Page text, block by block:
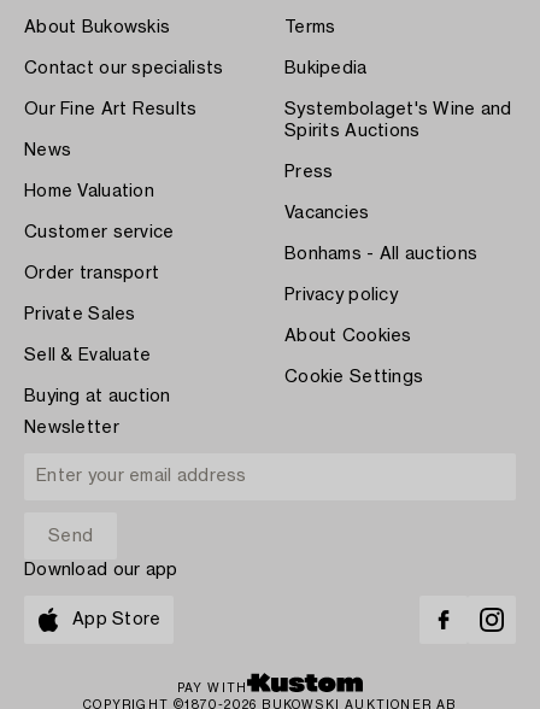
About Bukowskis
Contact our specialists
Our Fine Art Results
News
Home Valuation
Customer service
Order transport
Private Sales
Sell & Evaluate
Buying at auction
Terms
Bukipedia
Systembolaget's Wine and
Spirits Auctions
Press
Vacancies
Bonhams - All auctions
Privacy policy
About Cookies
Cookie Settings
Newsletter
Download our app
App Store
PAY WITH
COPYRIGHT ©1870-2026 BUKOWSKI AUKTIONER AB